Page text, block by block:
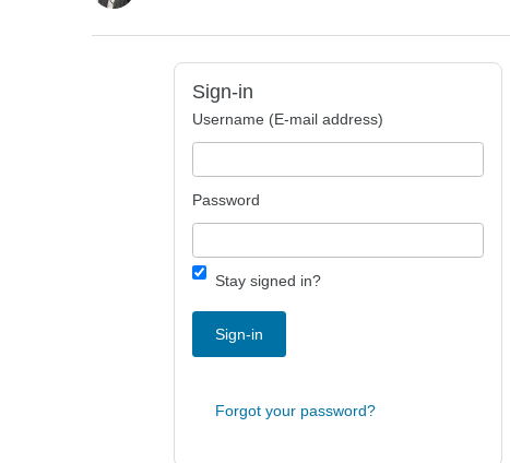
Sign-in
Username (E-mail address)
Password
Stay signed in?
Sign-in
Forgot your password?